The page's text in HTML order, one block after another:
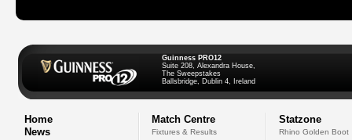
Guinness PRO12
Suite 208, Alexandra House,
The Sweepstakes
Ballsbridge, Dublin 4, Ireland
Home
News
Match Centre
Fixtures & Results
Statzone
Rhino Golden Boot